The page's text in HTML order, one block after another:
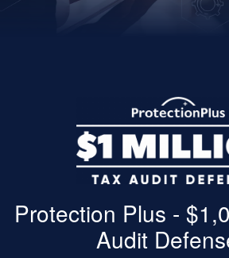
Protection Plus -
Audit